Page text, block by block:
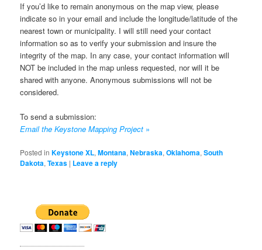
If you’d like to remain anonymous on the map view, please
indicate so in your email and include the longitude/latitude of the
nearest town or municipality. I will still need your contact
information so as to verify your submission and insure the
integrity of the map. In any case, your contact information will
NOT be included in the map unless requested, nor will it be
shared with anyone. Anonymous submissions will not be
considered.
To send a submission:
Email the Keystone Mapping Project »
Posted in Keystone XL,Montana,Nebraska,Oklahoma,South
Dakota,Texas | Leave a reply